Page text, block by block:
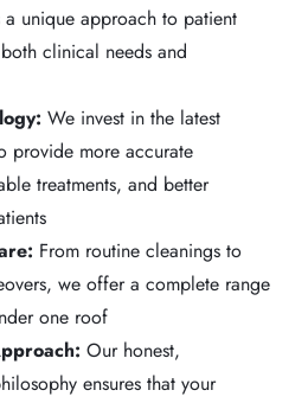
unique approach to patient
clinical needs and
We invest in the latest
provide more accurate
treatments, and better
From routine cleanings to
we offer a complete range
one roof
Our honest,
ensures that your